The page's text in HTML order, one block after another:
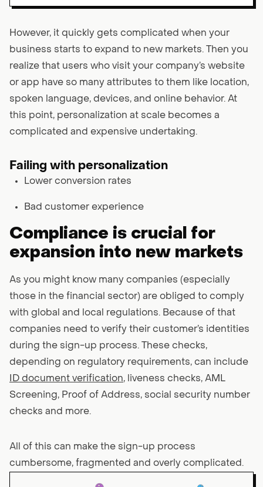
However, it quickly gets complicated when your
business starts to expand to new markets. Then you
realize that users who visit your company’s website
or app have so many attributes to them like location,
spoken language, devices, and online behavior. At
this point, personalization at scale becomes a
complicated and expensive undertaking.
Failing with personalization
Lower conversion rates
Bad customer experience
Compliance is crucial for
expansion into new markets
As you might know many companies (especially
those in the financial sector) are obliged to comply
with global and local regulations. Because of that
companies need to verify their customer’s identities
during the sign-up process. These checks,
depending on regulatory requirements, can include
ID document verification, liveness checks, AML
Screening, Proof of Address, social security number
checks and more.
All of this can make the sign-up process
cumbersome, fragmented and overly complicated.